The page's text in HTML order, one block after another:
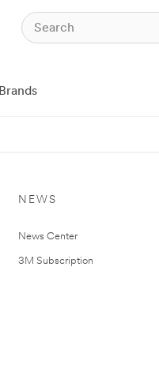
Brands
NEWS
News Center
3M Subscription